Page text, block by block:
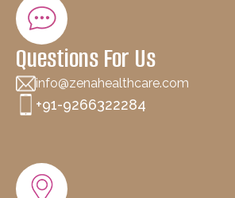
Questions For Us
info@zenahealthcare.com
+91-9266322284